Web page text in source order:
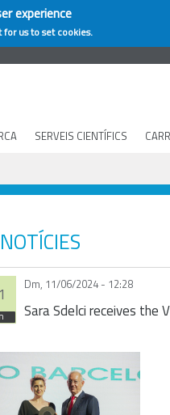
experience
us to set cookies.
SERVEIS CIENTÍFICS
NOTÍCIES
Dm, 11/06/2024 - 12:28
Sara Sdelci receives the